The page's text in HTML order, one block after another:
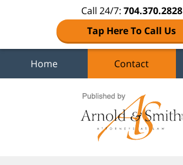
Call 24/7: 704.370.2828
Tap Here To Call Us
Home Contact